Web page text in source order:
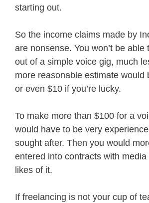
starting out.
So the income claims made by
are nonsense. You won’t be able
out of a simple voice gig, much
more reasonable estimate would
or even $10 if you’re lucky.
To make more than $100 for a
would have to be very
sought after. Then you would
entered into contracts with
likes of it.
If freelancing is not your cup of